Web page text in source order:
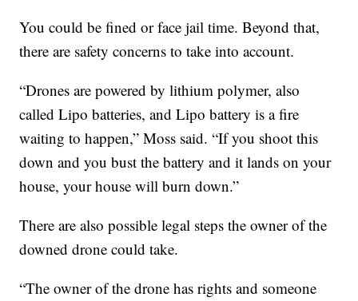
You could be fined or face jail time. Beyond that,
there are safety concerns to take into account.
“Drones are powered by lithium polymer, also
called Lipo batteries, and Lipo battery is a fire
waiting to happen,” Moss said. “If you shoot this
down and you bust the battery and it lands on your
house, your house will burn down.”
There are also possible legal steps the owner of the
downed drone could take.
“The owner of the drone has rights and someone